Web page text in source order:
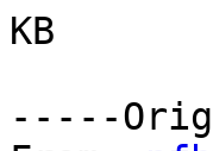
KB
-----